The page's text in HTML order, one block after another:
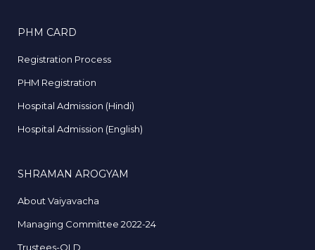
PHM CARD
Registration Process
PHM Registration
Hospital Admission (Hindi)
Hospital Admission (English)
SHRAMAN AROGYAM
About Vaiyavacha
Managing Committee 2022-24
Trustees-OLD